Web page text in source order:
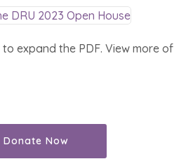
expand the PDF. View more of
Donate Now